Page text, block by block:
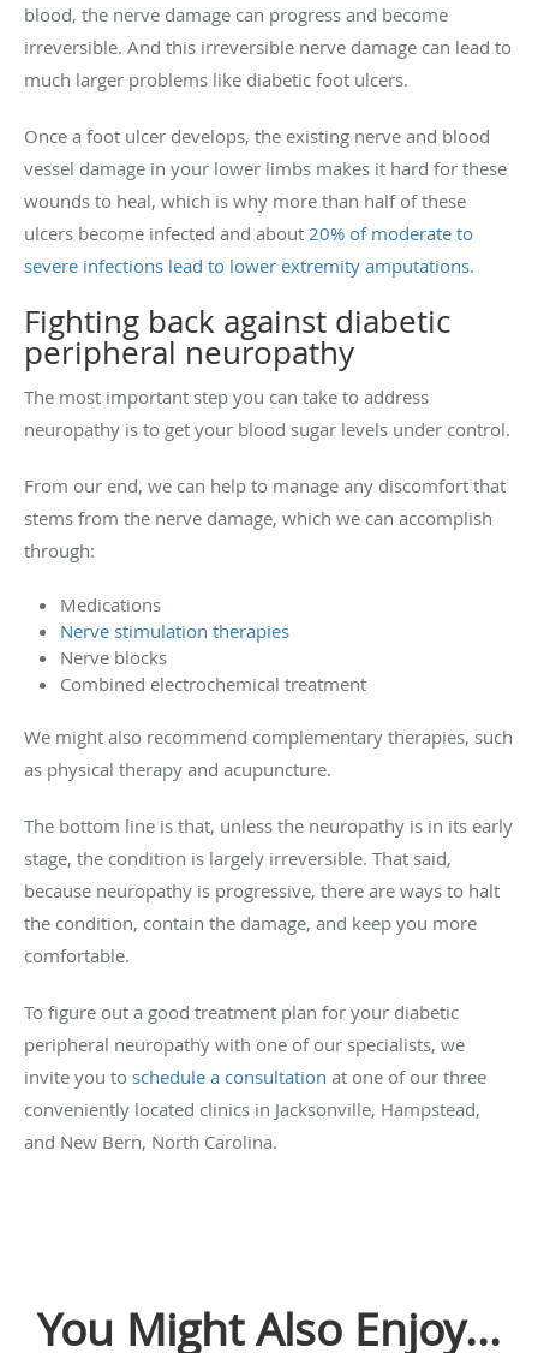
blood, the nerve damage can progress and become
irreversible. And this irreversible nerve damage can lead to
much larger problems like diabetic foot ulcers.
Once a foot ulcer develops, the existing nerve and blood
vessel damage in your lower limbs makes it hard for these
wounds to heal, which is why more than half of these
ulcers become infected and about 20% of moderate to
severe infections lead to lower extremity amputations.
Fighting back against diabetic
peripheral neuropathy
The most important step you can take to address
neuropathy is to get your blood sugar levels under control.
From our end, we can help to manage any discomfort that
stems from the nerve damage, which we can accomplish
through:
Medications
Nerve stimulation therapies
Nerve blocks
Combined electrochemical treatment
We might also recommend complementary therapies, such
as physical therapy and acupuncture.
The bottom line is that, unless the neuropathy is in its early
stage, the condition is largely irreversible. That said,
because neuropathy is progressive, there are ways to halt
the condition, contain the damage, and keep you more
comfortable.
To figure out a good treatment plan for your diabetic
peripheral neuropathy with one of our specialists, we
invite you to schedule a consultation at one of our three
conveniently located clinics in Jacksonville, Hampstead,
and New Bern, North Carolina.
You Might Also Enjoy...